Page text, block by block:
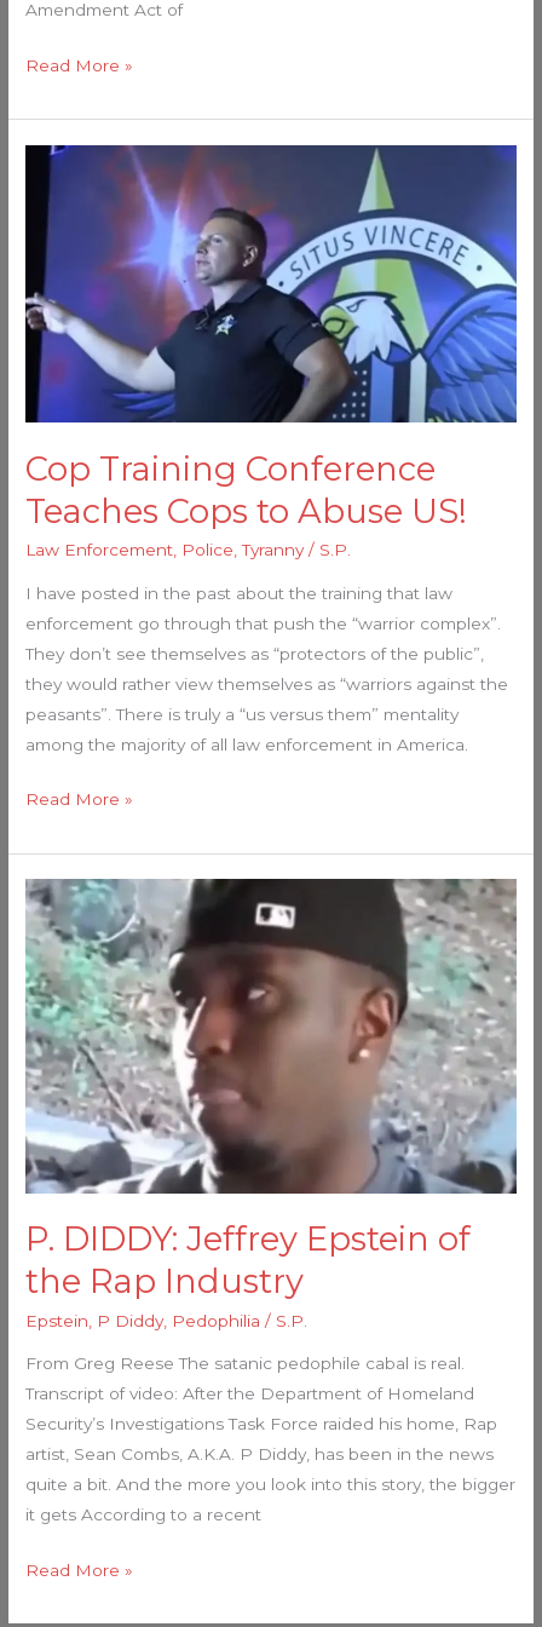
Amendment Act of
Read More »
Cop Training Conference
Teaches Cops to Abuse US!
Law Enforcement Police ,Tyranny/ S.P.
I have posted in the past about the training that law
enforcement go through that push the “warrior complex”.
They don’t see themselves as “protectors of the public”,
they would rather view themselves as “warriors against the
peasants”. There is truly a “us versus them” mentality
among the majority of all law enforcement in America.
Cop
to
Abuse
Read More »
P. DIDDY: Jeffrey Epstein of
the Rap Industry
Epstein P Diddy, Pedophilia / S.P.
From Greg Reese The satanic pedophile cabal is real.
Transcript of video: After the Department of Homeland
Security’s Investigations Task Force raided his home, Rap
artist, Sean Combs, A.K.A. P Diddy, has been in the news
quite a bit. And the more you look into this story, the bigger
it gets According to a recent
P.
DIDDY:
Jeffrey
Epstein
of
the
Rap
Industry
Read More »